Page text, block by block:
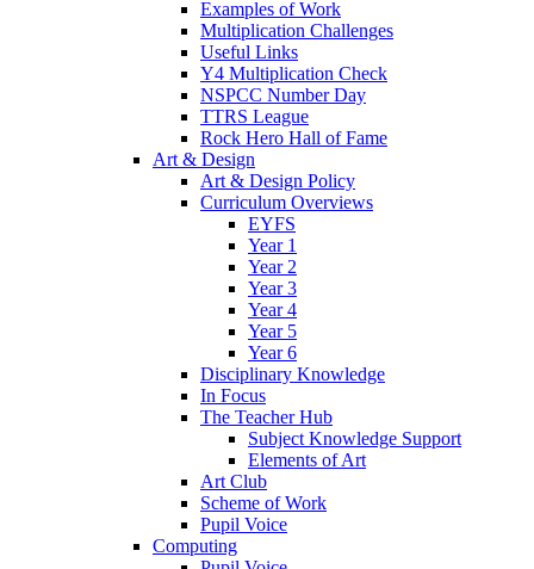
Examples of Work
Multiplication Challenges
Useful Links
Y4 Multiplication Check
NSPCC Number Day
TTRS League
Rock Hero Hall of Fame
Art & Design
Art & Design Policy
Curriculum Overviews
EYFS
Year 1
Year 2
Year 3
Year 4
Year 5
Year 6
Disciplinary Knowledge
In Focus
The Teacher Hub
Subject Knowledge Support
Elements of Art
Art Club
Scheme of Work
Pupil Voice
Computing